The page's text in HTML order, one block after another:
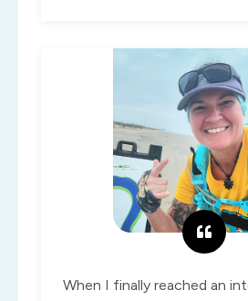
When I finally reached an